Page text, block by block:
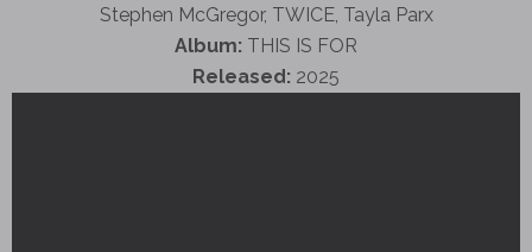
Stephen McGregor, TWICE, Tayla Parx
Album: THIS IS FOR
Released: 2025